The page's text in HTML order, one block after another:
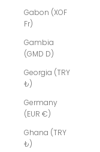
Gabon (XOF
Fr)
Gambia
(GMD D)
Georgia (TRY
₺)
Germany
(EUR €)
Ghana (TRY
₺)